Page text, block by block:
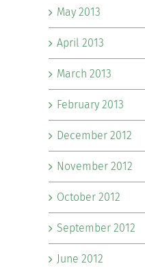
May 2013
April 2013
March 2013
February 2013
December 2012
November 2012
October 2012
September 2012
June 2012